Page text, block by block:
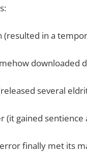
(resulted in a
downloaded
several
(it gained sentience
finally met its